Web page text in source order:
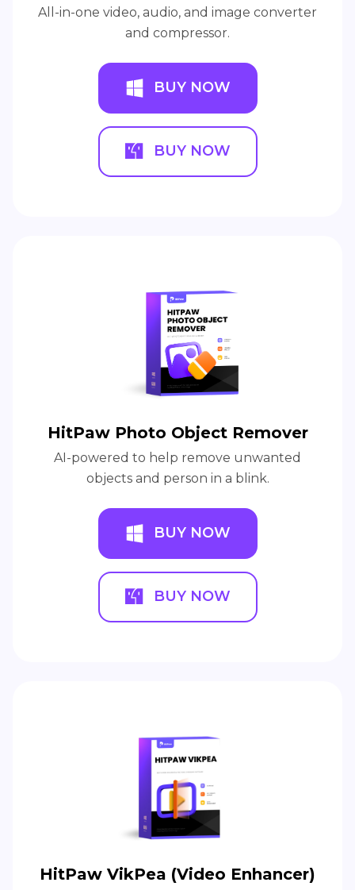
All-in-one video, audio, and image converter
and compressor.
BUY NOW
BUY NOW
HitPaw Photo Object Remover
AI-powered to help remove unwanted
objects and person in a blink.
BUY NOW
BUY NOW
HitPaw VikPea (Video Enhancer)